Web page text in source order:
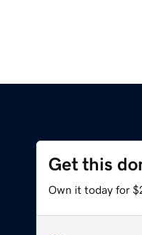
Get this
Own it today for